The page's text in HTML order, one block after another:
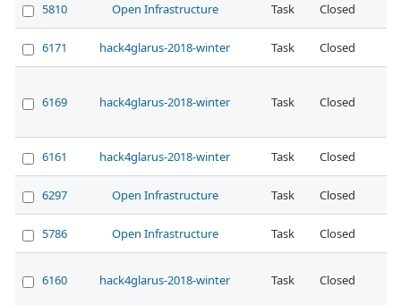
5810 Open Infrastructure Task Closed
6171 hack4glarus-2018-winter Task Closed
6169 hack4glarus-2018-winter Task Closed
6161 hack4glarus-2018-winter Task Closed
6297 Open Infrastructure Task Closed
5786 Open Infrastructure Task Closed
6160 hack4glarus-2018-winter Task Closed